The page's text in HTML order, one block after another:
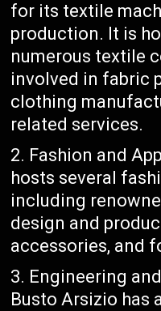
for its textile
production. It is
numerous textile
involved in fabric
clothing
related services.
Fashion and
hosts several
including
design and
accessories, and
Engineering
Busto Arsizio has